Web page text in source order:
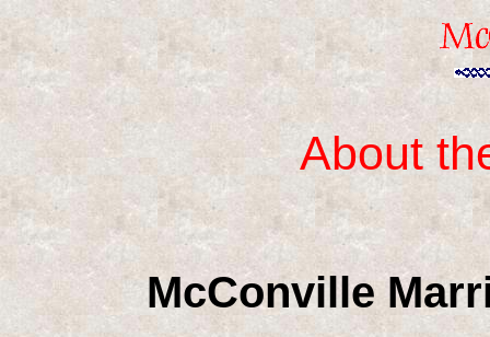
About
McConville